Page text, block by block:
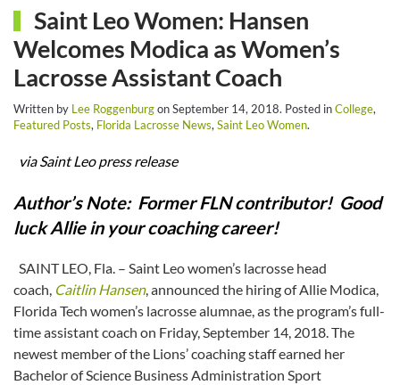
Saint Leo Women: Hansen
Welcomes Modica as Women’s
Lacrosse Assistant Coach
Written by Lee RoggenburgonSeptember 14, 2018. Posted inCollege,
Featured Posts, Florida Lacrosse News, Saint Leo Women.
via Saint Leo press release
Author’s Note: Former FLN contributor! Good
luck Allie in your coaching career!
SAINT LEO, Fla. – Saint Leo women’s lacrosse head
coach, Caitlin Hansen, announced the hiring of Allie Modica,
Florida Tech women’s lacrosse alumnae, as the program’s full-
time assistant coach on Friday, September 14, 2018. The
newest member of the Lions’ coaching staff earned her
Bachelor of Science Business Administration Sport